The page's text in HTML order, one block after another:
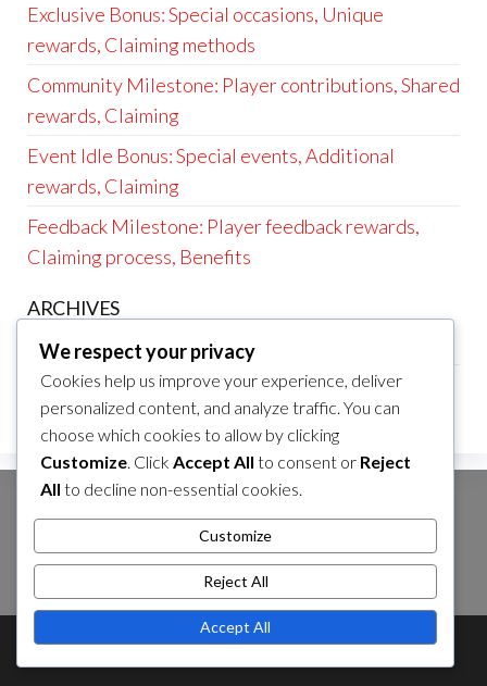
Exclusive Bonus: Special occasions, Unique
rewards, Claiming methods
Community Milestone: Player contributions, Shared
rewards, Claiming
Event Idle Bonus: Special events, Additional
rewards, Claiming
Feedback Milestone: Player feedback rewards,
Claiming process, Benefits
ARCHIVES
March 2026
February 2026
SEARCH
Search
Theme byEnvoThemes
We respect your privacy
Cookies help us improve your experience, deliver
personalized content, and analyze traffic. You can
choose which cookies to allow by clicking
Customize. Click Accept All to consent or Reject
All to decline non-essential cookies.
Customize
Reject All
Accept All